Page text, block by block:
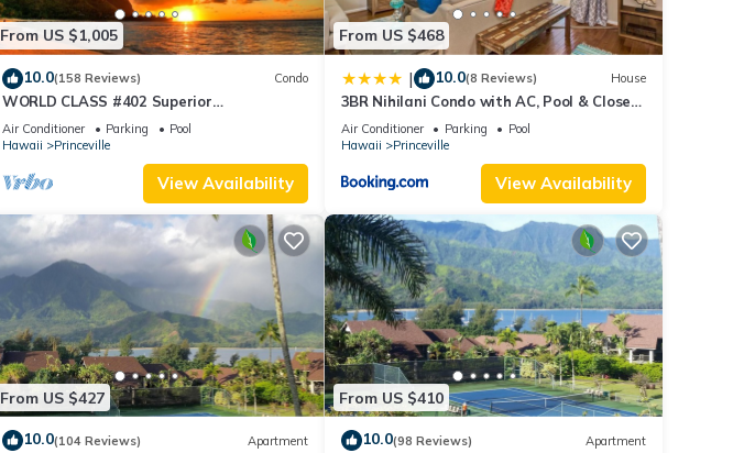
From US $1,005
10.0(158 Reviews) Condo
WORLD CLASS #402 Superior
PENTHOUSE, Full AC, 2 Suites, Best Views
& Privacy
Air Conditioner Parking
Pool
Hawaii
Princeville
View Availability
From US $468
| 10.0(8 Reviews) House
3BR Nihilani Condo with AC, Pool & Close
to Shops 8C
Air Conditioner Parking
Pool
Hawaii
Princeville
View Availability
From US $427
10.0(104 Reviews) Apartment
From US $410
10.0(98 Reviews) Apartment